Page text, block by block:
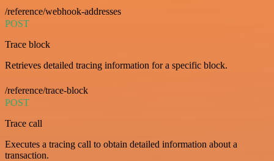
/reference/webhook-addresses
POST
Trace block
Retrieves detailed tracing information for a specific block.
/reference/trace-block
POST
Trace call
Executes a tracing call to obtain detailed information about a
transaction.